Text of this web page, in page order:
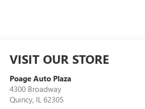
VISIT OUR STORE
Poage Auto Plaza
4300 Broadway
Quincy, IL 62305